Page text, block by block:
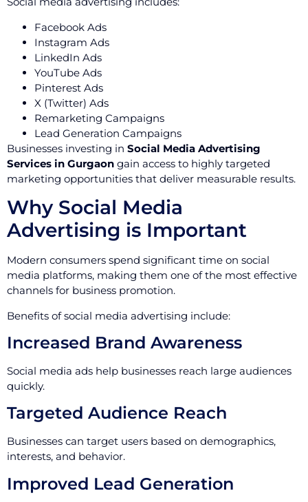
Facebook Ads
Instagram Ads
LinkedIn Ads
YouTube Ads
Pinterest Ads
X (Twitter) Ads
Remarketing Campaigns
Lead Generation Campaigns
Businesses investing in Social Media Advertising
Services in Gurgaon gain access to highly targeted
marketing opportunities that deliver measurable results.
Why Social Media
Advertising is Important
Modern consumers spend significant time on social
media platforms, making them one of the most effective
channels for business promotion.
Benefits of social media advertising include:
Increased Brand Awareness
Social media ads help businesses reach large audiences
quickly.
Targeted Audience Reach
Businesses can target users based on demographics,
interests, and behavior.
Improved Lead Generation